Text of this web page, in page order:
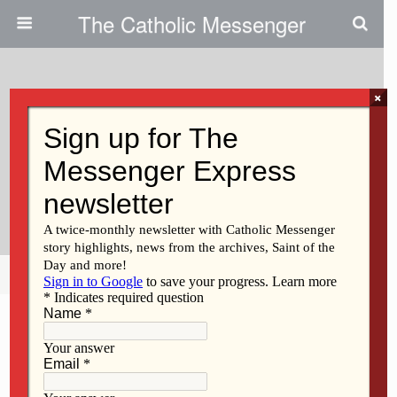
The Catholic Messenger
Benedictine Sisters, Muslim
Women’s Group Sponsor
Dialogue
Share Tweet Mail
×